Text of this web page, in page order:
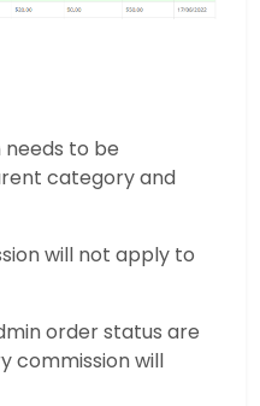
to be
category and
will not apply to
order status are
commission will